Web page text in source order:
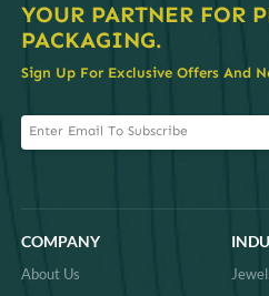
YOUR PARTNER FOR
PACKAGING.
Sign Up For Exclusive Offers And
COMPANY
About Us